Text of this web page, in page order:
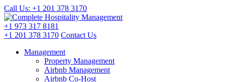
Call Us: +1 201 378 3170
+1 973 317 8181
+1 201 378 3170 Contact Us
Management
Property Management
Airbnb Management
Airbnb Co-Host